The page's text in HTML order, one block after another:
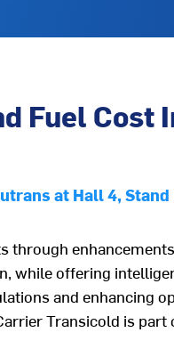
Fuel Cost
at Hall 4, Stand
through
while offering
and enhancing
Transicold is part